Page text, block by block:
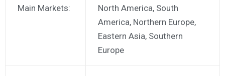
Main Markets:
North America, South
America, Northern Europe,
Eastern Asia, Southern
Europe